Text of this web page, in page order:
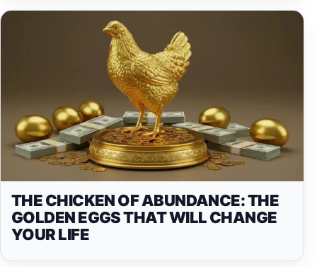
THE CHICKEN OF ABUNDANCE: THE
GOLDEN EGGS THAT WILL CHANGE
YOUR LIFE